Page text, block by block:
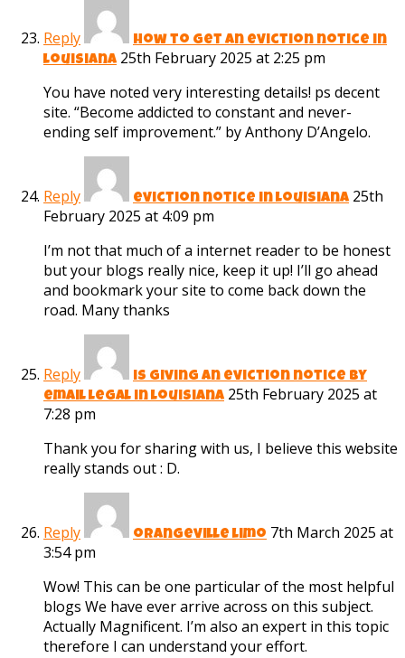
Reply
how to get an eviction notice in
louisiana 25th February 2025 at 2:25 pm
You have noted very interesting details! ps decent
site. “Become addicted to constant and never-
ending self improvement.” by Anthony D’Angelo.
Reply eviction notice in louisiana 25th
February 2025 at 4:09 pm
I’m not that much of a internet reader to be honest
but your blogs really nice, keep it up! I’ll go ahead
and bookmark your site to come back down the
road. Many thanks
Reply
is giving an eviction notice by
email legal in louisiana 25th February 2025 at
7:28 pm
Thank you for sharing with us, I believe this website
really stands out : D.
Reply orangeville limo 7th March 2025 at
3:54 pm
Wow! This can be one particular of the most helpful
blogs We have ever arrive across on this subject.
Actually Magnificent. I’m also an expert in this topic
therefore I can understand your effort.